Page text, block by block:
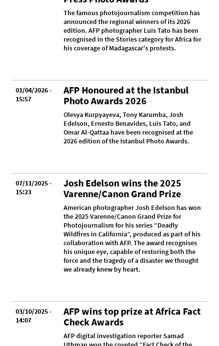
The famous photojournalism competition has
announced the regional winners of its 2026
edition. AFP photographer Luis Tato has been
recognised in the Stories category for Africa for
his coverage of Madagascar's protests.
01/04/2026 -
15:57
AFP Honoured at the Istanbul
Photo Awards 2026
Olesya Kurpyayeva, Tony Karumba, Josh
Edelson, Ernesto Benavides, Luis Tato, and
Omar Al-Qattaa have been recognised at the
2026 edition of the Istanbul Photo Awards.
07/11/2025 -
15:23
Josh Edelson wins the 2025
Varenne/Canon Grand Prize
American photographer Josh Edelson has won
the 2025 Varenne/Canon Grand Prize for
Photojournalism for his series “Deadly
Wildfires in California”, produced as part of his
collaboration with AFP. The award recognises
his unique eye, capable of restoring both the
force and the tragedy of a disaster we thought
we already knew by heart.
03/10/2025 -
14:07
AFP wins top prize at Africa Fact
Check Awards
AFP digital investigation reporter Samad